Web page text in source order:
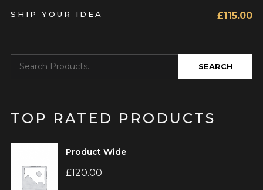
SHIP YOUR IDEA £115.00
TOP RATED PRODUCTS
Product Wide
£120.00